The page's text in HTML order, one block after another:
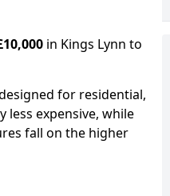
in Kings Lynn to
for residential,
less expensive, while
fall on the higher